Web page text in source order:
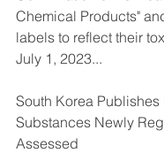
Chemical Products"
labels to reflect their
July 1, 2023...
South Korea
Substances Newly
Assessed